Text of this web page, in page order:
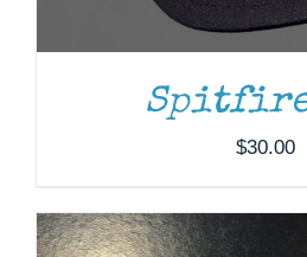
Spitfire
$30.00